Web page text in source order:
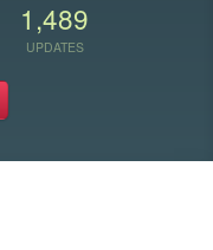
1,489
UPDATES